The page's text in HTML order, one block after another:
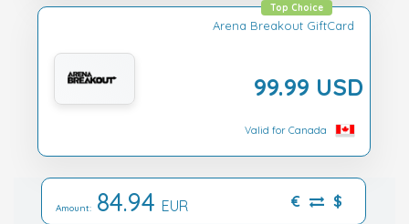
Arena Breakout GiftCard
99.99 USD
Top Choice
Valid for Canada
Amount: 84.94 EUR € $